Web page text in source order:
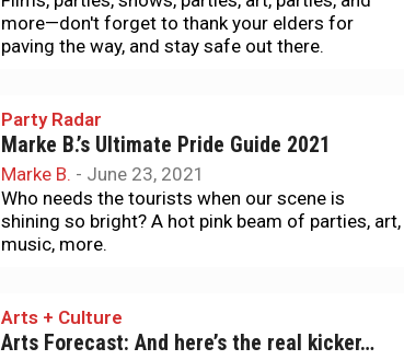
more—don't forget to thank your elders for
paving the way, and stay safe out there.
Party Radar
Marke B.’s Ultimate Pride Guide 2021
Marke B. - June 23, 2021
Who needs the tourists when our scene is
shining so bright? A hot pink beam of parties, art,
music, more.
Arts + Culture
Arts Forecast: And here’s the real kicker…